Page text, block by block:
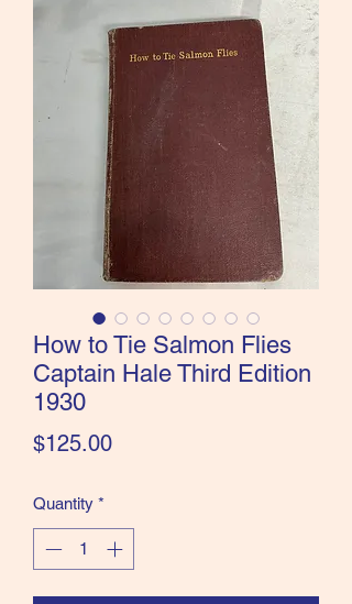
SalmonFlyTying.com
Rare and unusual materials for
the Classics and more!
How to Tie Salmon Flies
Captain Hale Third Edition
1930
$125.00Price
Quantity *